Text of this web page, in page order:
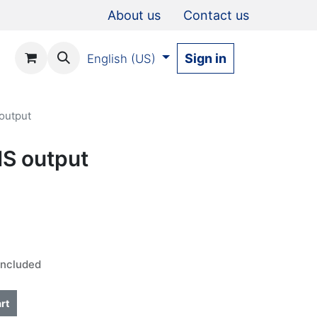
About us Contact us
English (US) Sign in
output